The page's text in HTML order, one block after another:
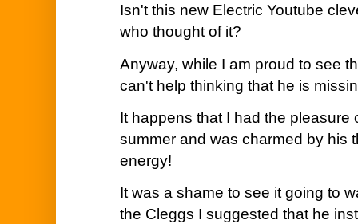
Isn't this new Electric Youtube
who thought of it?
Anyway, while I am proud to see
can't help thinking that he is
It happens that I had the pleasure
summer and was charmed by his
energy!
It was a shame to see it going to
the Cleggs I suggested that he